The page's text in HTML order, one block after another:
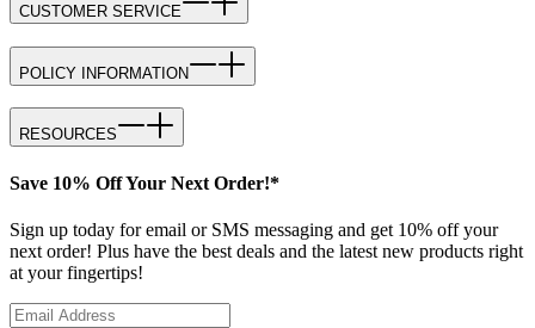
CUSTOMER SERVICE
POLICY INFORMATION
RESOURCES
Save 10% Off Your Next Order!*
Sign up today for email or SMS messaging and get 10% off your
next order! Plus have the best deals and the latest new products right
at your fingertips!